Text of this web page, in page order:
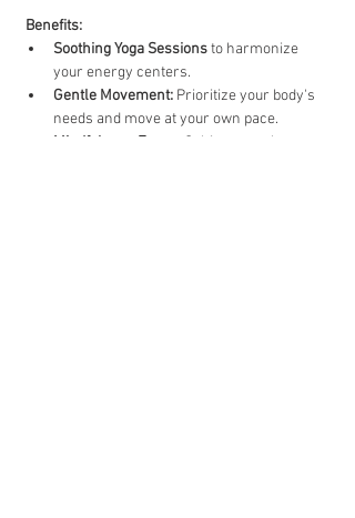
Benefits:
Soothing Yoga Sessions to harmonize
your energy centers.
Gentle Movement: Prioritize your body's
needs and move at your own pace.
Mindfulness Focus:
Cultivate a calm,